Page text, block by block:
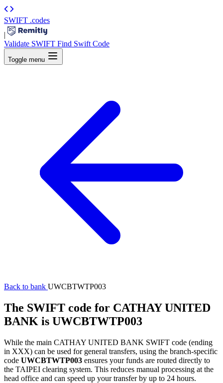
SWIFT .codes
|
Validate SWIFT Find Swift Code
Toggle menu
Back to bank UWCBTWTP003
The SWIFT code for CATHAY UNITED
BANK is UWCBTWTP003
While the main CATHAY UNITED BANK SWIFT code (ending
in XXX) can be used for general transfers, using the branch-specific
code UWCBTWTP003 ensures your funds are routed directly to
the TAIPEI clearing system. This reduces manual processing at the
head office and can speed up your transfer by up to 24 hours.